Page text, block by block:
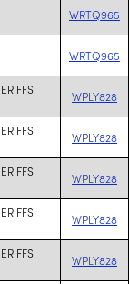
WRTQ965
WRTQ965
WPLY828
WPLY828
WPLY828
WPLY828
WPLY828